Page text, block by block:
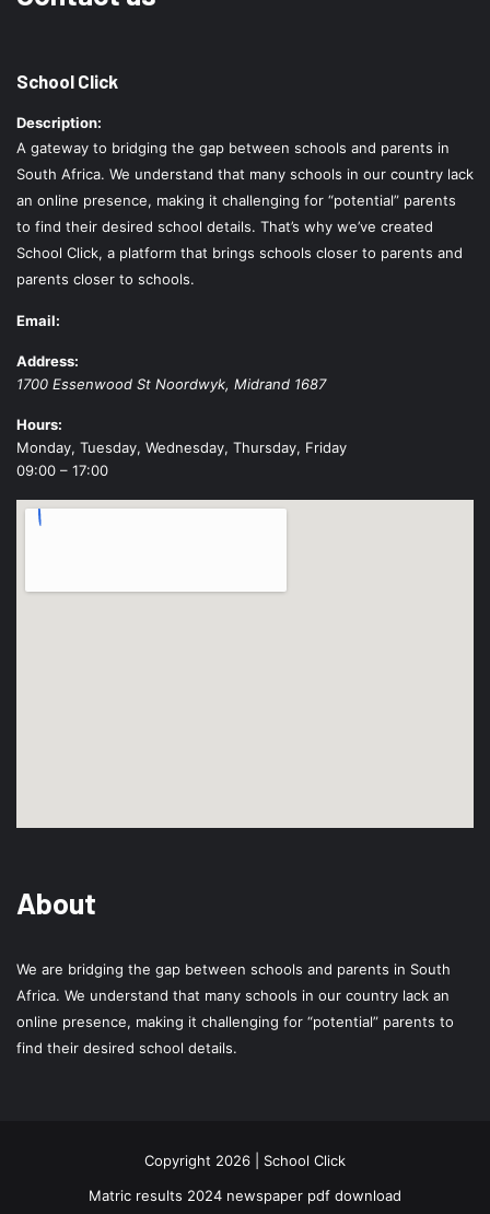
School Click
Description:
A gateway to bridging the gap between schools and parents in
South Africa. We understand that many schools in our country lack
an online presence, making it challenging for “potential” parents
to find their desired school details. That’s why we’ve created
School Click, a platform that brings schools closer to parents and
parents closer to schools.
Email:
Address:
1700 Essenwood St Noordwyk, Midrand 1687
Hours:
Monday, Tuesday, Wednesday, Thursday, Friday
09:00 – 17:00
About
We are bridging the gap between schools and parents in South
Africa. We understand that many schools in our country lack an
online presence, making it challenging for “potential” parents to
find their desired school details.
Copyright 2026 | School Click
Matric results 2024 newspaper pdf download